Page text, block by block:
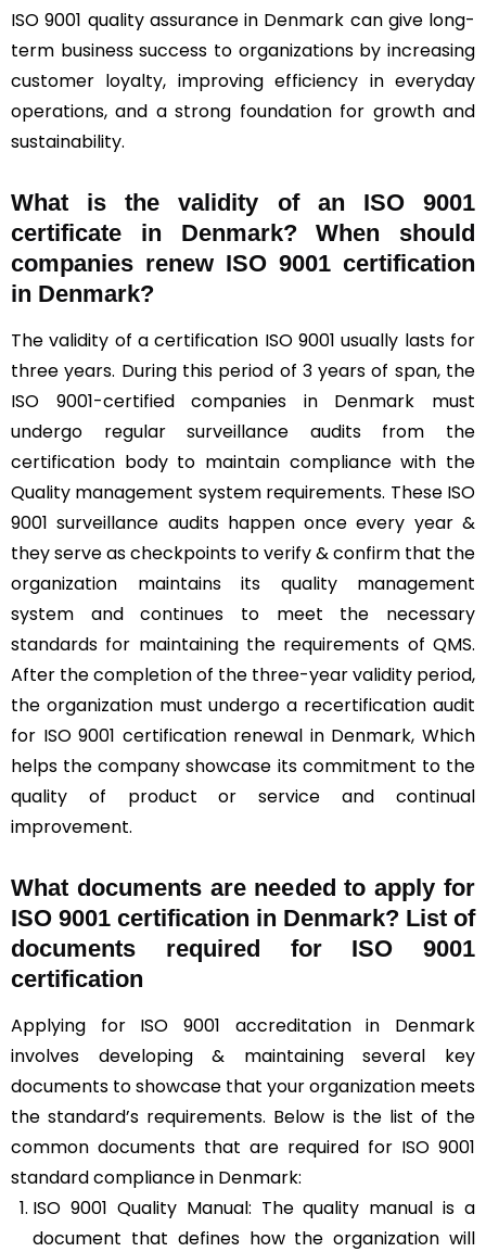
ISO 9001 quality assurance in Denmark can give long-
term business success to organizations by increasing
customer loyalty, improving efficiency in everyday
operations, and a strong foundation for growth and
sustainability.
What is the validity of an ISO 9001
certificate in Denmark? When should
companies renew ISO 9001 certification
in Denmark?
The validity of a certification ISO 9001 usually lasts for
three years. During this period of 3 years of span, the
ISO 9001-certified companies in Denmark must
undergo regular surveillance audits from the
certification body to maintain compliance with the
Quality management system requirements. These ISO
9001 surveillance audits happen once every year &
they serve as checkpoints to verify & confirm that the
organization maintains its quality management
system and continues to meet the necessary
standards for maintaining the requirements of QMS.
After the completion of the three-year validity period,
the organization must undergo a recertification audit
for ISO 9001 certification renewal in Denmark, Which
helps the company showcase its commitment to the
quality of product or service and continual
improvement.
What documents are needed to apply for
ISO 9001 certification in Denmark? List of
documents required for ISO 9001
certification
Applying for ISO 9001 accreditation in Denmark
involves developing & maintaining several key
documents to showcase that your organization meets
the standard’s requirements. Below is the list of the
common documents that are required for ISO 9001
standard compliance in Denmark:
ISO 9001 Quality Manual: The quality manual is a
document that defines how the organization will